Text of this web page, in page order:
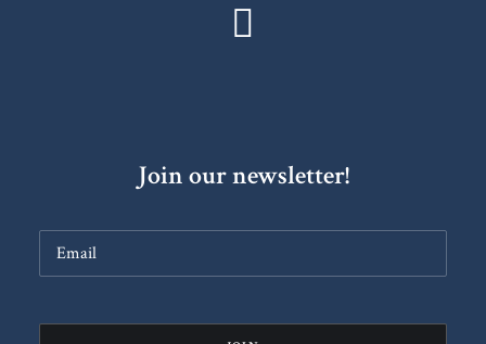
Join our newsletter!
Contact
Use.